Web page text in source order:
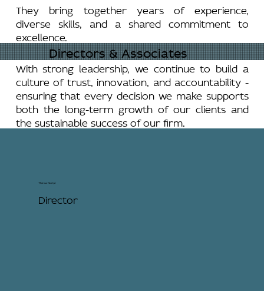
They bring together years of experience,
diverse skills, and a shared commitment to
excellence.
Directors & Associates
With strong leadership, we continue to build a
culture of trust, innovation, and accountability -
ensuring that every decision we make supports
both the long-term growth of our clients and
the sustainable success of our firm.
Thinus Nortjé
Director